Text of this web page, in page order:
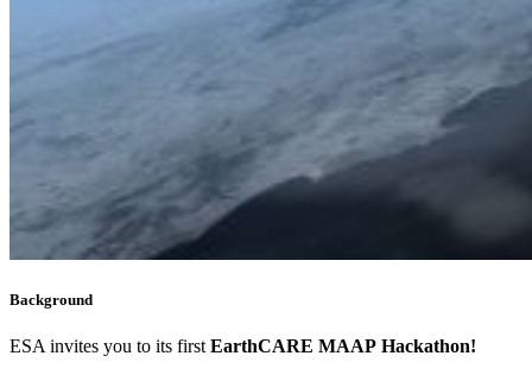
Background
ESA invites you to its first EarthCARE MAAP Hackathon!